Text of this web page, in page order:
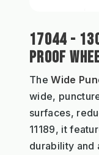
17044 -
PROOF
TheWide
wide,
surfaces,
11189, it
durability and